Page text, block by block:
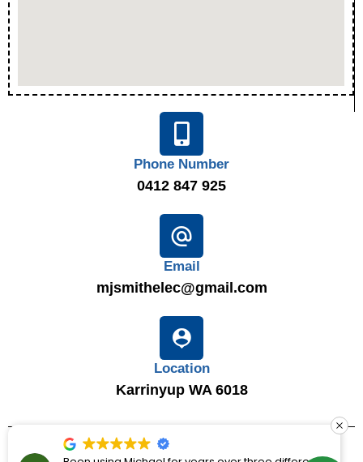
Phone Number
0412 847 925
Email
mjsmithelec@gmail.com
Location
Karrinyup WA 6018